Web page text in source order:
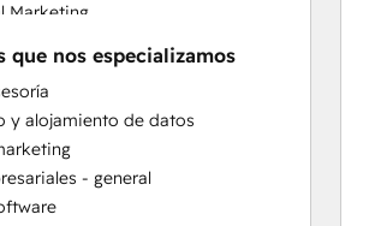
Marketing
Services
que nos especializamos
y alojamiento de datos
- general